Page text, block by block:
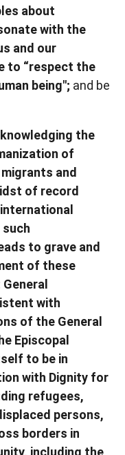
about
with the
and our
to “respect the
being"; and be
the
of
and
of record
to grave and
of these
with
of the General
Episcopal
to be in
with Dignity for
refugees,
persons,
borders in
including the